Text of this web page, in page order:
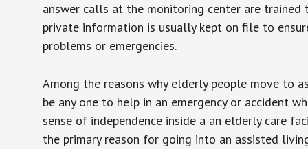
answer calls at the monitoring center are trained
private information is usually kept on file to
problems or emergencies.
Among the reasons why elderly people move to
be any one to help in an emergency or accident
sense of independence inside a an elderly care
the primary reason for going into an assisted